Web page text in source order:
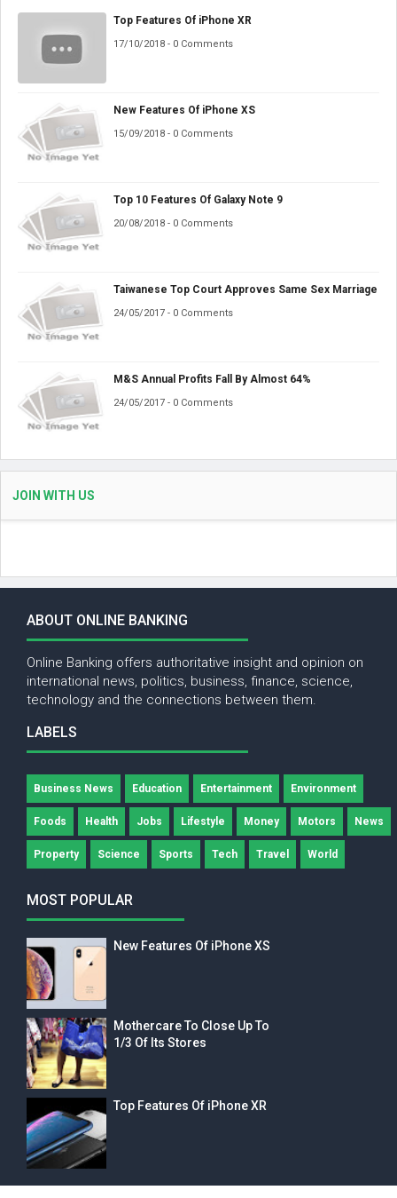
Top Features Of iPhone XR
17/10/2018 - 0 Comments
New Features Of iPhone XS
15/09/2018 - 0 Comments
Top 10 Features Of Galaxy Note 9
20/08/2018 - 0 Comments
Taiwanese Top Court Approves Same Sex Marriage
24/05/2017 - 0 Comments
M&S Annual Profits Fall By Almost 64%
24/05/2017 - 0 Comments
JOIN WITH US
ABOUT ONLINE BANKING
Online Banking offers authoritative insight and opinion on
international news, politics, business, finance, science,
technology and the connections between them.
LABELS
Business News Education Entertainment Environment
Foods Health Jobs Lifestyle Money Motors News
Property Science Sports Tech Travel World
MOST POPULAR
New Features Of iPhone XS
Mothercare To Close Up To
1/3 Of Its Stores
Top Features Of iPhone XR